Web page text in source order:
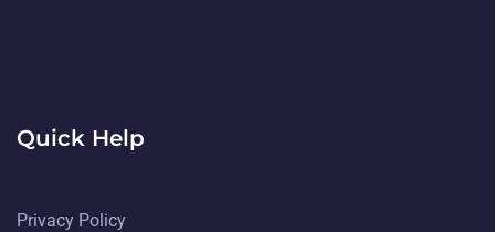
Quick Help
Privacy Policy